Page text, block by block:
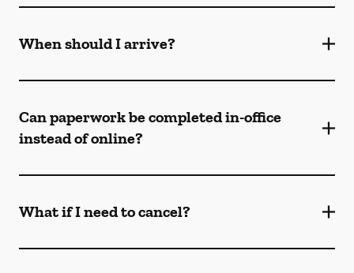
When should I arrive?
Can paperwork be completed in-office
instead of online?
What if I need to cancel?